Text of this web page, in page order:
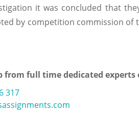
it was concluded that
by competition commission
from full time dedicated experts
317